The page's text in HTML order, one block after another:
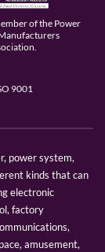
of the Power
9001
power system,
kinds that can
electronic
factory
amusement,